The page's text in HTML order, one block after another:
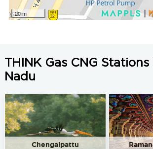
20 m
THINK Gas CNG Stations
Nadu
Chengalpattu